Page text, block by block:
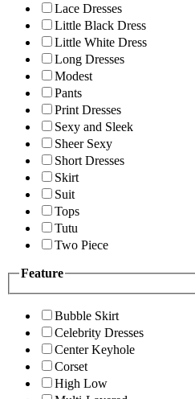
Lace Dresses
Little Black Dress
Little White Dress
Long Dresses
Modest
Pants
Print Dresses
Sexy and Sleek
Sheer Sexy
Short Dresses
Skirt
Suit
Tops
Tutu
Two Piece
Feature
Bubble Skirt
Celebrity Dresses
Center Keyhole
Corset
High Low